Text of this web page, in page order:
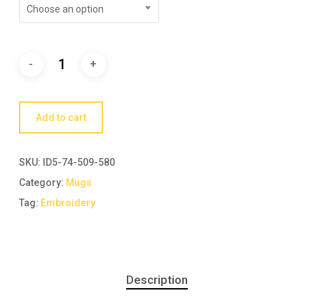
Choose an option
Add to cart
SKU:
ID5-74-509-580
Category: Mugs
Tag: Embroidery
Description